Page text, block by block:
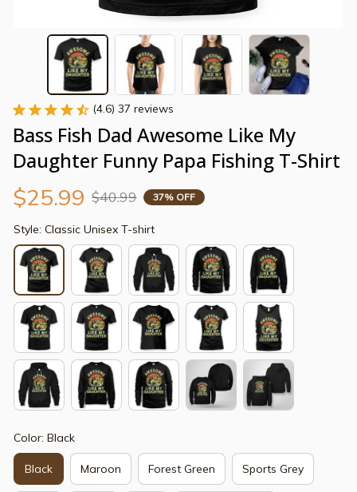
(4.6) 37 reviews
Bass Fish Dad Awesome Like My
Daughter Funny Papa Fishing T-Shirt
$25.99 $40.99 37% OFF
Style: Classic Unisex T-shirt
Color: Black
Black Maroon Forest Green Sports Grey